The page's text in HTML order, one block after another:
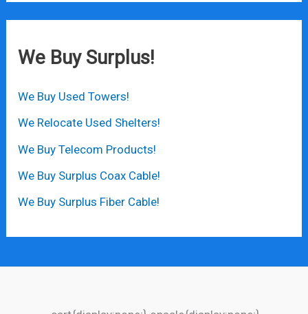
We Buy Surplus!
We Buy Used Towers!
We Relocate Used Shelters!
We Buy Telecom Products!
We Buy Surplus Coax Cable!
We Buy Surplus Fiber Cable!